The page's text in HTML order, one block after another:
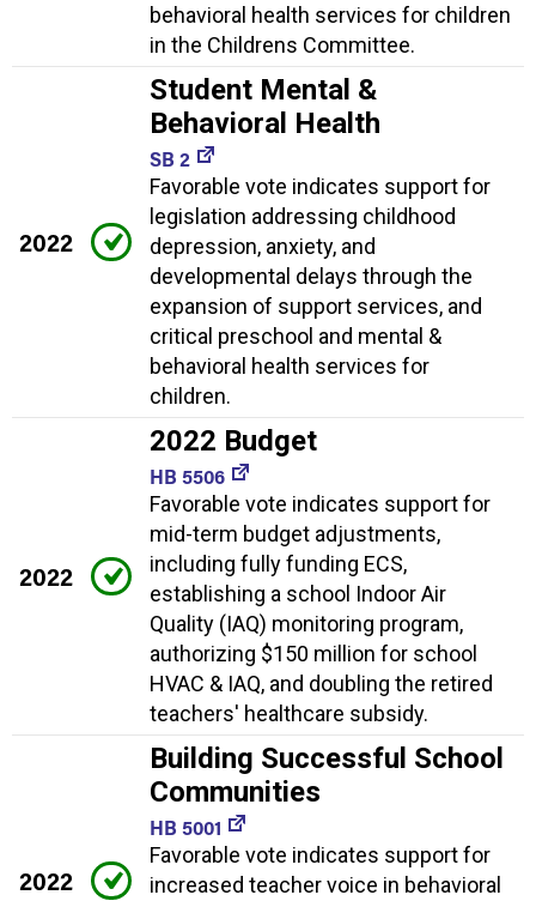
behavioral health services for children
in the Childrens Committee.
2022
Student Mental &
Behavioral Health
SB 2
Favorable vote indicates support for
legislation addressing childhood
depression, anxiety, and
developmental delays through the
expansion of support services, and
critical preschool and mental &
behavioral health services for
children.
2022
2022 Budget
HB 5506
Favorable vote indicates support for
mid-term budget adjustments,
including fully funding ECS,
establishing a school Indoor Air
Quality (IAQ) monitoring program,
authorizing $150 million for school
HVAC & IAQ, and doubling the retired
teachers' healthcare subsidy.
2022
Building Successful School
Communities
HB 5001
Favorable vote indicates support for
increased teacher voice in behavioral